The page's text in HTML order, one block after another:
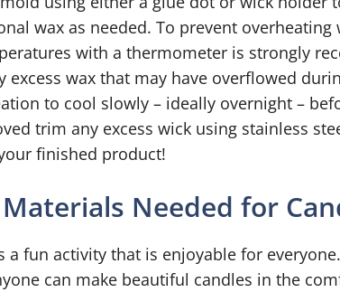
wax as needed. To prevent overheating
with a thermometer is strongly
excess wax that may have overflowed
to cool slowly – ideally overnight –
trim any excess wick using stainless
finished product!
Needed for
a fun activity that is enjoyable for
can make beautiful candles in the